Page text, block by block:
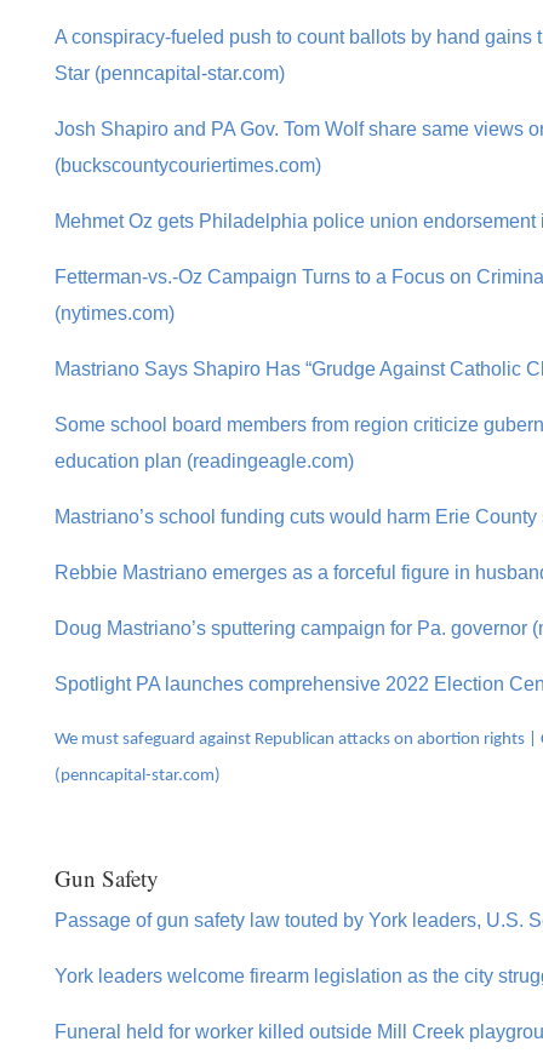
A conspiracy-fueled push to count ballots by hand
Star (penncapital-star.com)
Josh Shapiro and PA Gov. Tom Wolf share same views
(buckscountycouriertimes.com)
Mehmet Oz gets Philadelphia police union
Fetterman-vs.-Oz Campaign Turns to a Focus on
(nytimes.com)
Mastriano Says Shapiro Has “Grudge Against Catholic
Some school board members from region criticize
education plan (readingeagle.com)
Mastriano’s school funding cuts would harm Erie
Rebbie Mastriano emerges as a forceful figure in
Doug Mastriano’s sputtering campaign for Pa. governor
Spotlight PA launches comprehensive 2022 Election
We must safeguard against Republican attacks on abortion rights |
(penncapital-star.com)
Gun Safety
Passage of gun safety law touted by York leaders, U.S.
York leaders welcome firearm legislation as the city
Funeral held for worker killed outside Mill Creek